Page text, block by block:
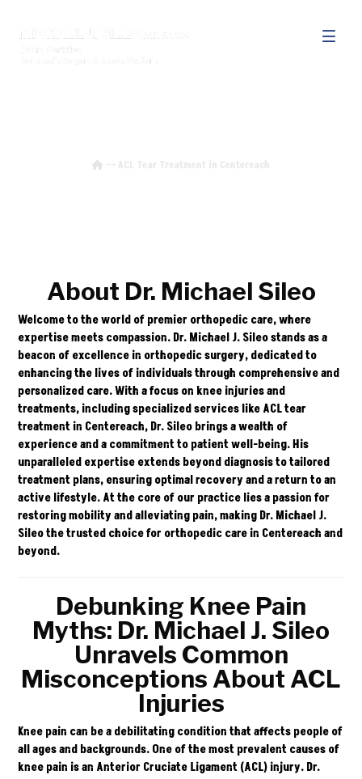
About Dr. Michael Sileo
Welcome to the world of premier orthopedic care, where
expertise meets compassion. Dr. Michael J. Sileo stands as a
beacon of excellence in orthopedic surgery, dedicated to
enhancing the lives of individuals through comprehensive and
personalized care. With a focus on knee injuries and
treatments, including specialized services like ACL tear
treatment in Centereach, Dr. Sileo brings a wealth of
experience and a commitment to patient well-being. His
unparalleled expertise extends beyond diagnosis to tailored
treatment plans, ensuring optimal recovery and a return to an
active lifestyle. At the core of our practice lies a passion for
restoring mobility and alleviating pain, making Dr. Michael J.
Sileothe trusted choice for orthopedic care in Centereach and
beyond.
Debunking Knee Pain
Myths: Dr. Michael J. Sileo
Unravels Common
Misconceptions About ACL
Injuries
Knee pain can be a debilitating condition that affects people of
all ages and backgrounds. One of the most prevalent causes of
knee pain is an Anterior Cruciate Ligament (ACL) injury. Dr.